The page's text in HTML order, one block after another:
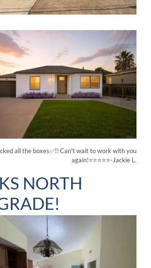
all the boxes✅!! Can't wait to work with you
again!⭐⭐⭐⭐⭐-Jackie L.
NORTH